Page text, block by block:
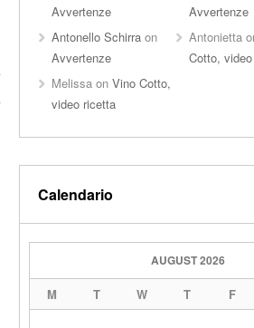
Avvertenze
Avvertenze
Antonello Schirraon
Avvertenze
Antonietta
Cotto,
Melissaon Vino Cotto,
video ricetta
Calendario
AUGUST 2026
M T W T F